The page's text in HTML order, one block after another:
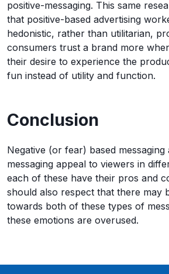
positive-messaging. This same
that positive-based advertising
hedonistic, rather than utilitarian,
consumers trust a brand more
their desire to experience the
fun instead of utility and function.
Conclusion
Negative (or fear) based messaging
messaging appeal to viewers in
each of these have their pros and
should also respect that there may
towards both of these types of
these emotions are overused.